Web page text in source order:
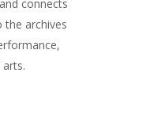
connects
the archives